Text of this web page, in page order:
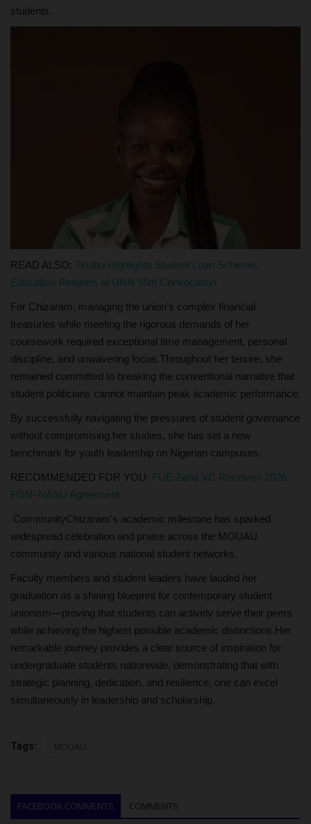
students.
READ ALSO: Tinubu Highlights Student Loan Scheme,
Education Reforms at UNN 55th Convocation
For Chizaram, managing the union's complex financial
treasuries while meeting the rigorous demands of her
coursework required exceptional time management, personal
discipline, and unwavering focus.Throughout her tenure, she
remained committed to breaking the conventional narrative that
student politicians cannot maintain peak academic performance.
By successfully navigating the pressures of student governance
without compromising her studies, she has set a new
benchmark for youth leadership on Nigerian campuses.
RECOMMENDED FOR YOU: FUE Zaria VC Receives 2026
FGN–NASU Agreement
CommunityChizaram's academic milestone has sparked
widespread celebration and praise across the MOUAU
community and various national student networks.
Faculty members and student leaders have lauded her
graduation as a shining blueprint for contemporary student
unionism—proving that students can actively serve their peers
while achieving the highest possible academic distinctions.Her
remarkable journey provides a clear source of inspiration for
undergraduate students nationwide, demonstrating that with
strategic planning, dedication, and resilience, one can excel
simultaneously in leadership and scholarship.
Tags: MOUAU
FACEBOOK COMMENTS COMMENTS